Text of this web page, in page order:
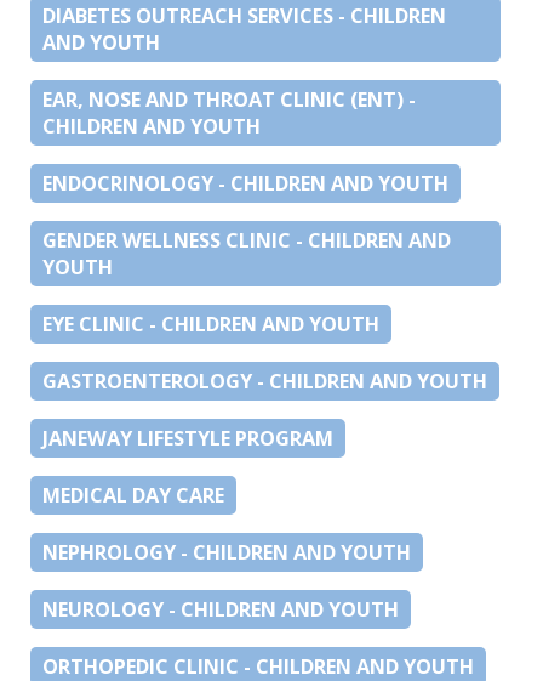
DIABETES OUTREACH SERVICES - CHILDREN
AND YOUTH
EAR, NOSE AND THROAT CLINIC (ENT) -
CHILDREN AND YOUTH
ENDOCRINOLOGY - CHILDREN AND YOUTH
GENDER WELLNESS CLINIC - CHILDREN AND
YOUTH
EYE CLINIC - CHILDREN AND YOUTH
GASTROENTEROLOGY - CHILDREN AND YOUTH
JANEWAY LIFESTYLE PROGRAM
MEDICAL DAY CARE
NEPHROLOGY - CHILDREN AND YOUTH
NEUROLOGY - CHILDREN AND YOUTH
ORTHOPEDIC CLINIC - CHILDREN AND YOUTH